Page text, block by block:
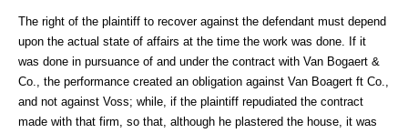
The right of the plaintiff to recover against the defendant must depend
upon the actual state of affairs at the time the work was done. If it
was done in pursuance of and under the contract with Van Bogaert &
Co., the performance created an obligation against Van Boagert ft Co.,
and not against Voss; while, if the plaintiff repudiated the contract
made with that firm, so that, although he plastered the house, it was